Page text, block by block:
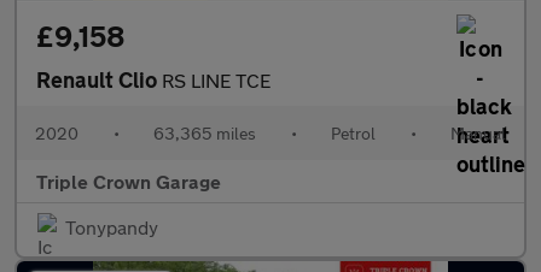
£9,158
Renault Clio RS LINE TCE
2020 • 63,365 miles • Petrol • Manual
Triple Crown Garage
Tonypandy